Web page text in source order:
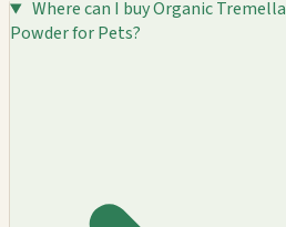
Where can I buy Organic
Powder for Pets?